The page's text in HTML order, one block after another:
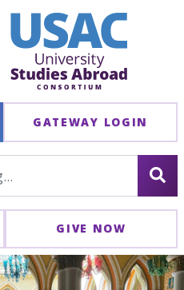
GATEWAY LOGIN
GIVE NOW